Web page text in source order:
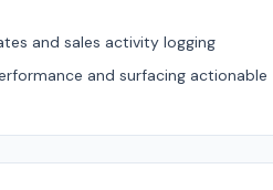
and sales activity logging
and surfacing actionable